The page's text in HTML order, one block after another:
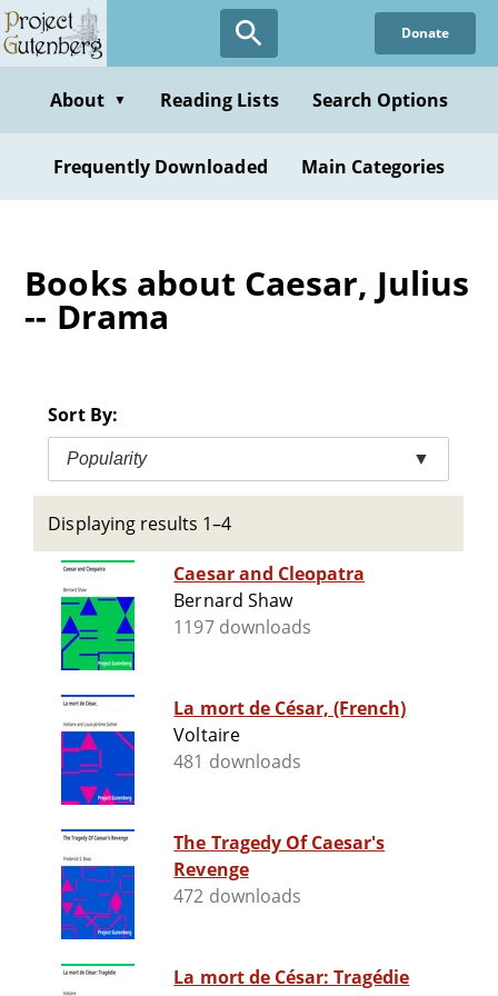
Skip
to
content
Donate
About ▼ Reading Lists Search Options
Frequently Downloaded Main Categories
Books about Caesar, Julius
-- Drama
Sort By:
Popularity ▼
Displaying results 1–4
Caesar and Cleopatra
Bernard Shaw
1197 downloads
La mort de César, (French)
Voltaire
481 downloads
The Tragedy Of Caesar's
Revenge
472 downloads
La mort de César: Tragédie